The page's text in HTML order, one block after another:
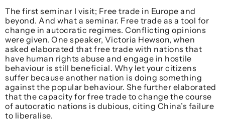
The first seminar I visit; Free trade in Europe and
beyond. And what a seminar. Free trade as a tool for
change in autocratic regimes. Conflicting opinions
were given. One speaker, Victoria Hewson, when
asked elaborated that free trade with nations that
have human rights abuse and engage in hostile
behaviour is still beneficial. Why let your citizens
suffer because another nation is doing something
against the popular behaviour. She further elaborated
that the capacity for free trade to change the course
of autocratic nations is dubious, citing China’s failure
to liberalise.